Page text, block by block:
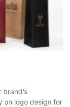
on logo design for